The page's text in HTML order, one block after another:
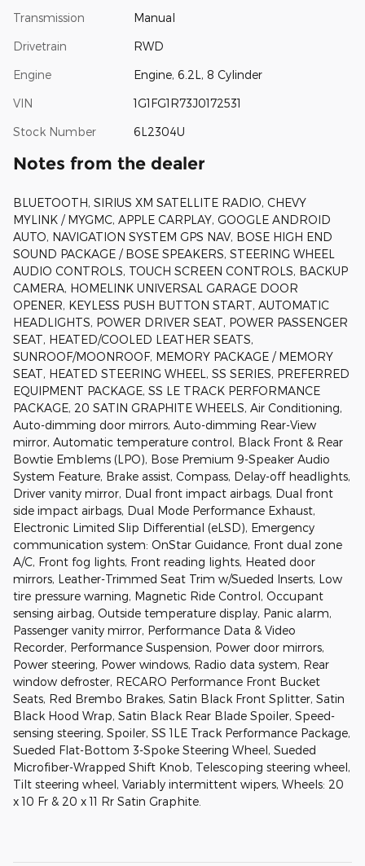
Transmission Manual
Drivetrain RWD
Engine Engine, 6.2L, 8 Cylinder
VIN 1G1FG1R73J0172531
Stock Number 6L2304U
Notes from the dealer
BLUETOOTH, SIRIUS XM SATELLITE RADIO, CHEVY
MYLINK / MYGMC, APPLE CARPLAY, GOOGLE ANDROID
AUTO, NAVIGATION SYSTEM GPS NAV, BOSE HIGH END
SOUND PACKAGE / BOSE SPEAKERS, STEERING WHEEL
AUDIO CONTROLS, TOUCH SCREEN CONTROLS, BACKUP
CAMERA, HOMELINK UNIVERSAL GARAGE DOOR
OPENER, KEYLESS PUSH BUTTON START, AUTOMATIC
HEADLIGHTS, POWER DRIVER SEAT, POWER PASSENGER
SEAT, HEATED/COOLED LEATHER SEATS,
SUNROOF/MOONROOF, MEMORY PACKAGE / MEMORY
SEAT, HEATED STEERING WHEEL, SS SERIES, PREFERRED
EQUIPMENT PACKAGE, SS LE TRACK PERFORMANCE
PACKAGE, 20 SATIN GRAPHITE WHEELS, Air Conditioning,
Auto-dimming door mirrors, Auto-dimming Rear-View
mirror, Automatic temperature control, Black Front & Rear
Bowtie Emblems (LPO), Bose Premium 9-Speaker Audio
System Feature, Brake assist, Compass, Delay-off headlights,
Driver vanity mirror, Dual front impact airbags, Dual front
side impact airbags, Dual Mode Performance Exhaust,
Electronic Limited Slip Differential (eLSD), Emergency
communication system: OnStar Guidance, Front dual zone
A/C, Front fog lights, Front reading lights, Heated door
mirrors, Leather-Trimmed Seat Trim w/Sueded Inserts, Low
tire pressure warning, Magnetic Ride Control, Occupant
sensing airbag, Outside temperature display, Panic alarm,
Passenger vanity mirror, Performance Data & Video
Recorder, Performance Suspension, Power door mirrors,
Power steering, Power windows, Radio data system, Rear
window defroster, RECARO Performance Front Bucket
Seats, Red Brembo Brakes, Satin Black Front Splitter, Satin
Black Hood Wrap, Satin Black Rear Blade Spoiler, Speed-
sensing steering, Spoiler, SS 1LE Track Performance Package,
Sueded Flat-Bottom 3-Spoke Steering Wheel, Sueded
Microfiber-Wrapped Shift Knob, Telescoping steering wheel,
Tilt steering wheel, Variably intermittent wipers, Wheels: 20
x 10 Fr & 20 x 11 Rr Satin Graphite.